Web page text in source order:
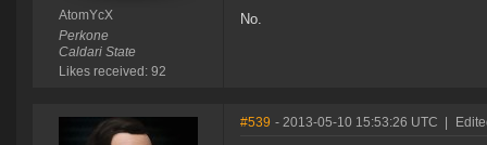
AtomYcX
Perkone
Caldari State
Likes received: 92
No.
#539 - 2013-05-10 15:53:26 UTC